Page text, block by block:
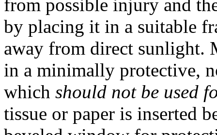
from possible injury and
by placing it in a suitable
away from direct sunlight.
in a minimally protective,
which should not be used
tissue or paper is inserted